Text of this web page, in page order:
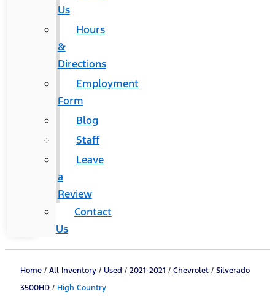
Us
Hours
&
Directions
Employment
Form
Blog
Staff
Leave
a
Review
Contact
Us
Home / All Inventory / Used / 2021-2021 / Chevrolet / Silverado
3500HD / High Country